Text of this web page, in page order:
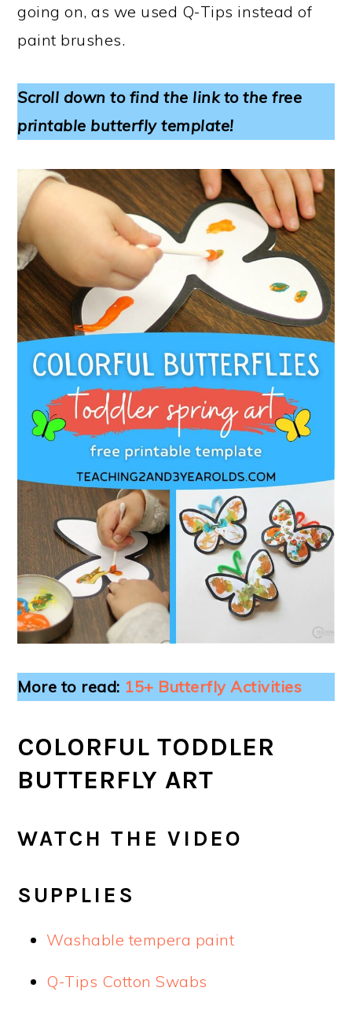
going on, as we used Q-Tips instead of
paint brushes.
Scroll down to find the link to the free
printable butterfly template!
More to read: 15+ Butterfly Activities
COLORFUL TODDLER
BUTTERFLY ART
WATCH THE VIDEO
SUPPLIES
Washable tempera paint
Q-Tips Cotton Swabs